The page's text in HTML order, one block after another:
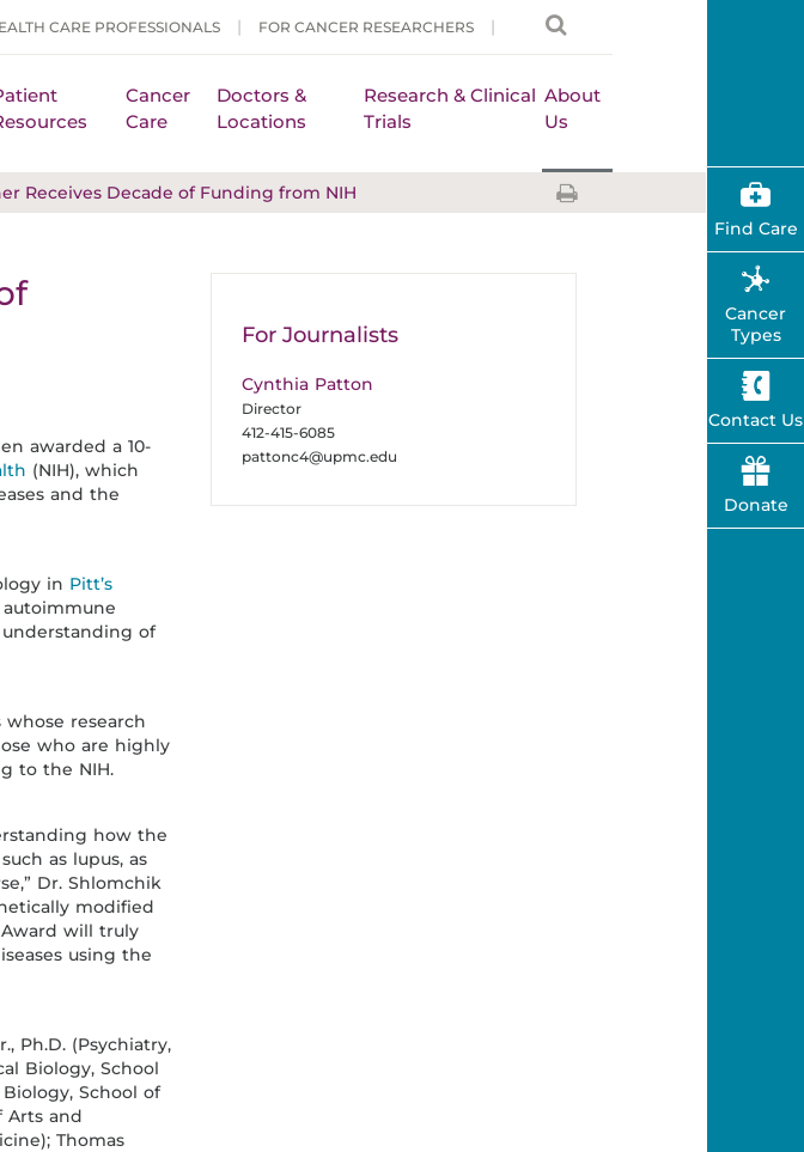
CARE PROFESSIONALS FOR CANCER RESEARCHERS
Cancer
Care
Doctors &
Locations
Research & Clinical
Trials
About
Us
Receives Decade of Funding from NIH
awarded a 10-
(NIH), which
and the
in Pitt’s
of
research
who are highly
to the NIH.
how the
as lupus, as
Dr. Shlomchik
modified
Award will truly
using the
Ph.D. (Psychiatry,
Biology, School
School of
Arts and
Thomas
For Journalists
Cynthia Patton
Director
412-415-6085
pattonc4@upmc.edu
Find Care
Cancer
Types
Contact Us
Donate